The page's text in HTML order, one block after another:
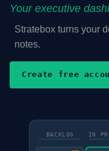
Your executive
Stratebox turns your
notes.
Create free
BACKLOG IN